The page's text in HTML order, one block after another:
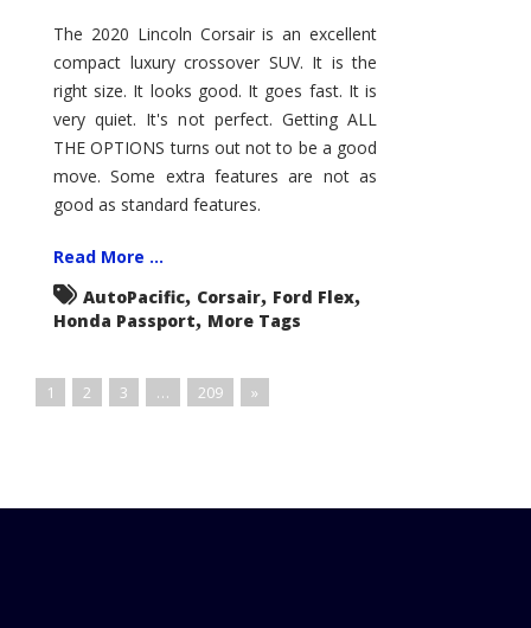
Corsair
–
Five
Month
Review
The 2020 Lincoln Corsair is an excellent
compact luxury crossover SUV. It is the
right size. It looks good. It goes fast. It is
very quiet. It's not perfect. Getting ALL
THE OPTIONS turns out not to be a good
move. Some extra features are not as
good as standard features.
Read More ...
AutoPacific, Corsair, Ford Flex,
Honda Passport, More Tags
1 2 3 … 209 »